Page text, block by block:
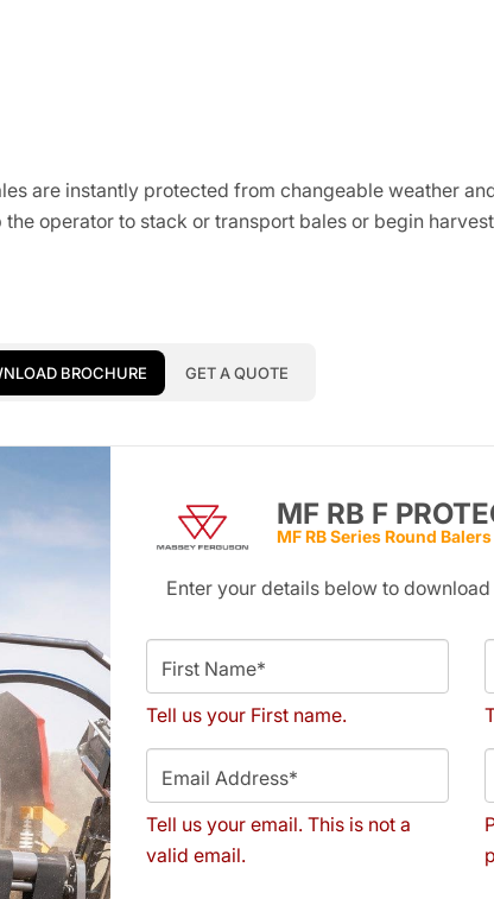
are instantly protected from changeable weather
the operator to stack or transport bales or begin
BROCHURE GET A QUOTE
MF RB F
MF RB Series Round Balers
Enter your details below to download
First Name*
Tell us your First name.
Email Address*
Tell us your email. This is not a
valid email.